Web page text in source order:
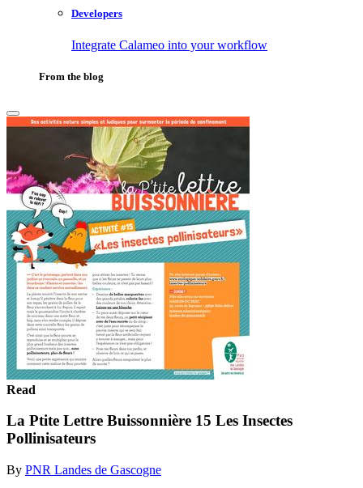
Developers
Integrate Calameo into your workflow
From the blog
Read
La Ptite Lettre Buissonnière 15 Les Insectes
Pollinisateurs
By PNR Landes de Gascogne